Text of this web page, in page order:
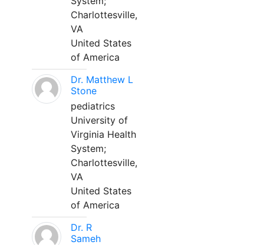
Charlottesville,
VA
United States
of America
Dr. Matthew L
Stone
pediatrics
University of
Virginia Health
System;
Charlottesville,
VA
United States
of America
Dr. R
Sameh